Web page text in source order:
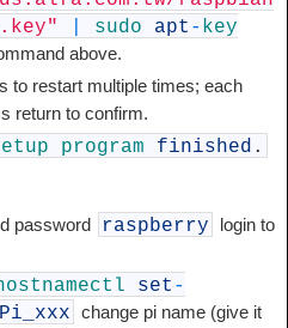
sudo apt - key
above.
to restart multiple times; each
return to confirm.
program finished .
password raspberry
login to
set -
change pi name (give it